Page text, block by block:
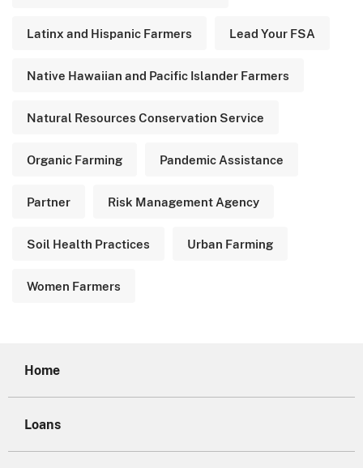
Latinx and Hispanic Farmers Lead Your FSA
Native Hawaiian and Pacific Islander Farmers
Natural Resources Conservation Service
Organic Farming Pandemic Assistance
Partner Risk Management Agency
Soil Health Practices Urban Farming
Women Farmers
Home
Loans